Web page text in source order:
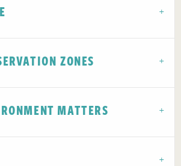
ZONES
MATTERS